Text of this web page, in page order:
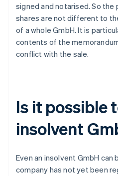
signed and notarised. So
shares are not different to
of a whole GmbH. It is
contents of the
conflict with the sale.
Is it possible
insolvent
Even an insolvent GmbH can
company has not yet been